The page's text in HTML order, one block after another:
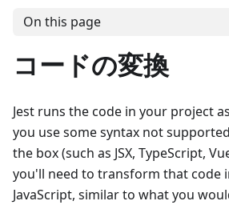
On this page
コードの変換
Jest runs the code in your project
you use some syntax not
the box (such as JSX, TypeScript,
you'll need to transform that code
JavaScript, similar to what you